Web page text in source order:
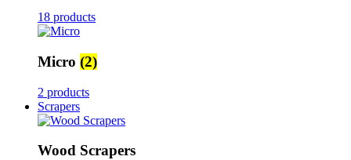
18 products
Micro (2)
2 products
Scrapers
Wood Scrapers